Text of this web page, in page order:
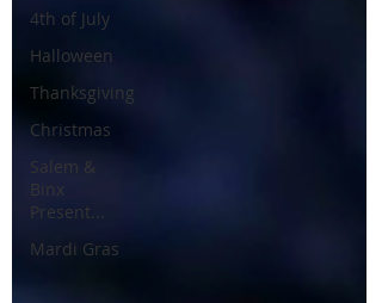
4th of July
Halloween
Thanksgiving
Christmas
Salem &
Binx
Present...
Mardi Gras